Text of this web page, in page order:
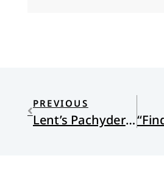
PREVIOUS
Lent’s Pachyderm